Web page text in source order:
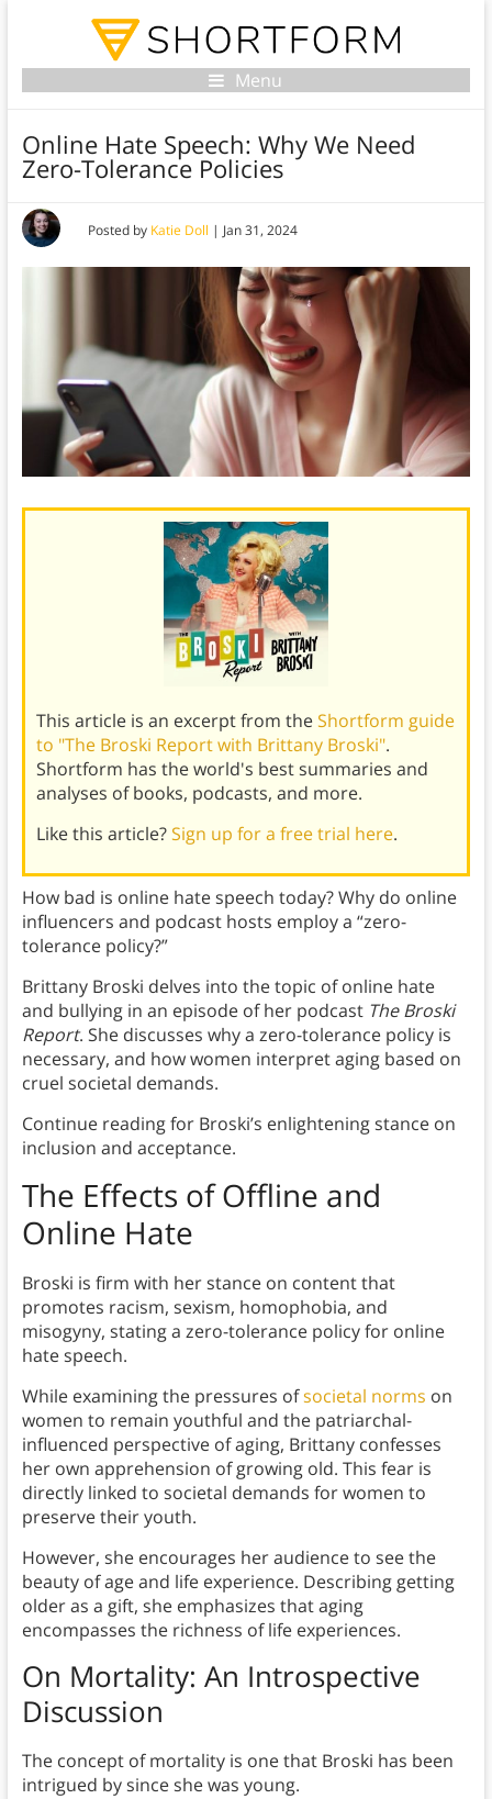
Menu
Online Hate Speech: Why We Need
Zero-Tolerance Policies
Posted by Katie Doll | Jan 31, 2024
This article is an excerpt from theShortform guide
to "The Broski Report with Brittany Broski".
Shortform has the world's best summaries and
analyses of books, podcasts, and more.
Like this article?Sign up for a free trial here.
How bad is online hate speech today? Why do online
influencers and podcast hosts employ a “zero-
tolerance policy?”
Brittany Broski delves into the topic of online hate
and bullying in an episode of her podcast The Broski
Report. She discusses why a zero-tolerance policy is
necessary, and how women interpret aging based on
cruel societal demands.
Continue reading for Broski’s enlightening stance on
inclusion and acceptance.
The Effects of Offline and
Online Hate
Broski is firm with her stance on content that
promotes racism, sexism, homophobia, and
misogyny, stating a zero-tolerance policy for online
hate speech.
While examining the pressures ofsocietal norms on
women to remain youthful and the patriarchal-
influenced perspective of aging, Brittany confesses
her own apprehension of growing old. This fear is
directly linked to societal demands for women to
preserve their youth.
However, she encourages her audience to see the
beauty of age and life experience. Describing getting
older as a gift, she emphasizes that aging
encompasses the richness of life experiences.
On Mortality: An Introspective
Discussion
The concept of mortality is one that Broski has been
intrigued by since she was young.